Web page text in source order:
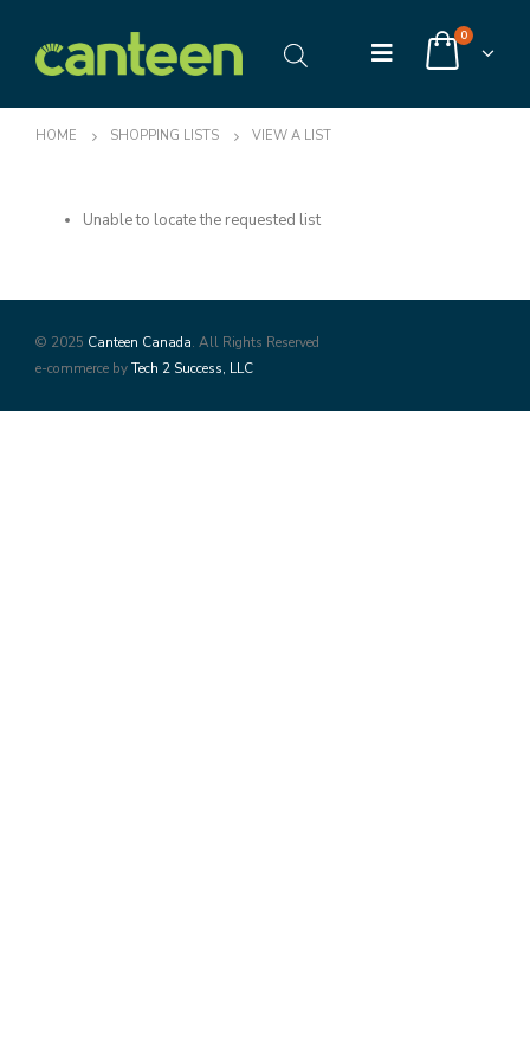
0
HOME SHOPPING LISTS VIEW A LIST
Unable to locate the requested list
© 2025 Canteen Canada. All Rights Reserved
e-commerce byTech 2 Success, LLC